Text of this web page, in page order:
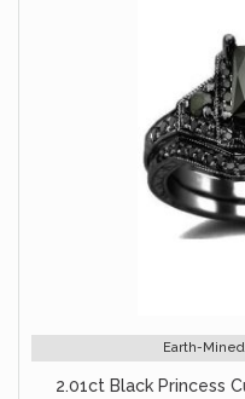
Earth-
2.01ct Black Princess